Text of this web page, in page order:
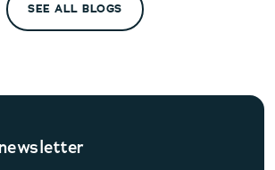
SEE ALL BLOGS